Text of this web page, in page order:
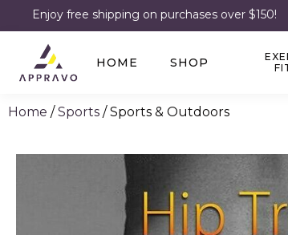
Enjoy free shipping on purchases over $150!
HOME SHOP
Home /Sports / Sports & Outdoors